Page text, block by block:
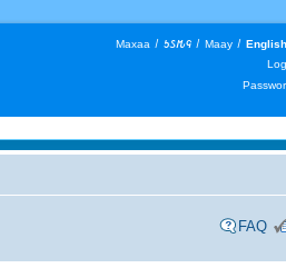
Maxaa | 𐒑𐒖𐒄𐒛 | Maay | English
FAQ